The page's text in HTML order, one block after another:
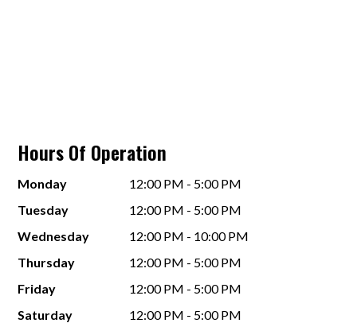
Hours Of Operation
Monday
12:00 PM - 5:00 PM
Tuesday
12:00 PM - 5:00 PM
Wednesday
12:00 PM - 10:00 PM
Thursday
12:00 PM - 5:00 PM
Friday
12:00 PM - 5:00 PM
Saturday
12:00 PM - 5:00 PM